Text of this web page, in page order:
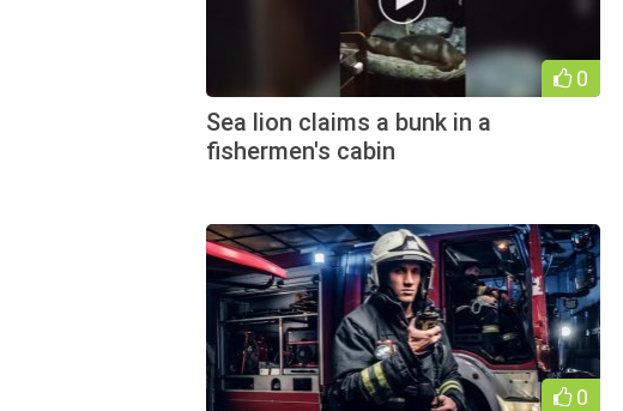
0
Sea lion claims a bunk in a
fishermen's cabin
0